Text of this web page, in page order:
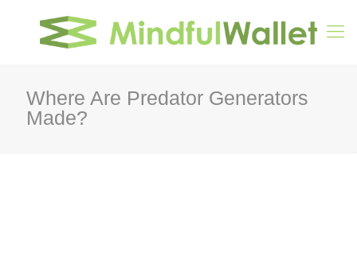
Where Are Predator Generators
Made?